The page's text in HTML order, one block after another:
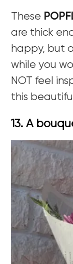
These
are thick
happy, but
while you
NOT feel
this
13. A